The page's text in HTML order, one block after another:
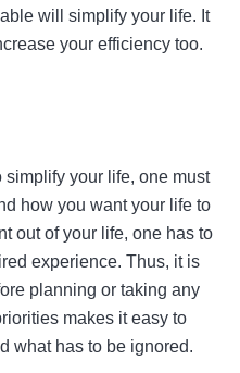
will simplify your life. It
your efficiency too.
simplify your life, one must
how you want your life to
out of your life, one has to
experience. Thus, it is
planning or taking any
makes it easy to
what has to be ignored.